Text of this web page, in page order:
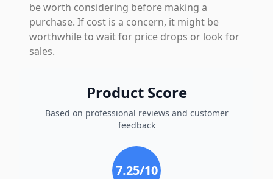
be worth considering before making a
purchase. If cost is a concern, it might be
worthwhile to wait for price drops or look for
sales.
Product Score
Based on professional reviews and customer
feedback
7.25/10